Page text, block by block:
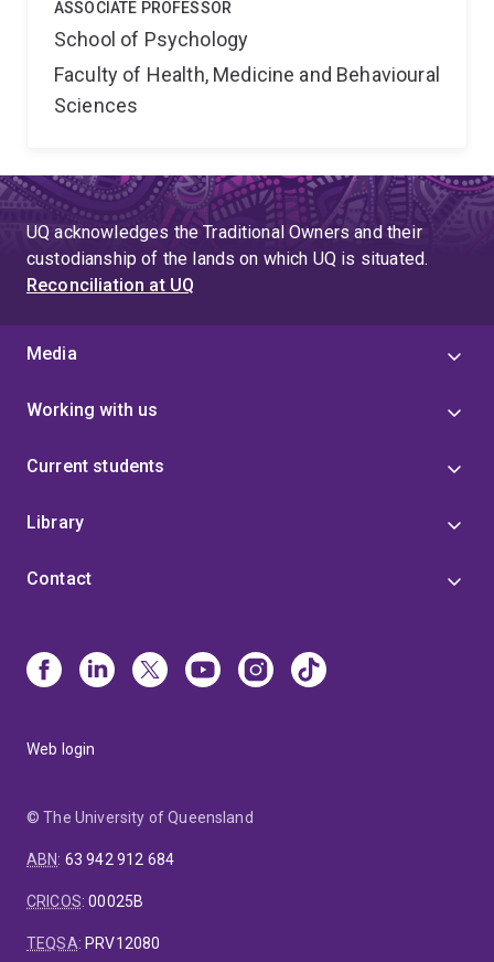
ASSOCIATE PROFESSOR
School of Psychology
Faculty of Health, Medicine and Behavioural
Sciences
UQ acknowledges the Traditional Owners and their
custodianship of the lands on which UQ is situated.
Reconciliation at UQ
Media
Working with us
Current students
Library
Contact
Web login
© The University of Queensland
ABN: 63 942 912 684
CRICOS:00025B
TEQSA: PRV12080